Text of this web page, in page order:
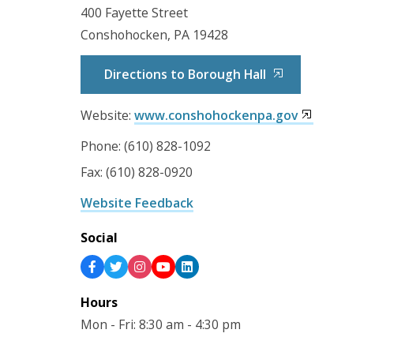
400 Fayette Street
Conshohocken, PA 19428
Directions to Borough Hall
Website: www.conshohockenpa.gov
Phone: (610) 828-1092
Fax: (610) 828-0920
Website Feedback
Social
Hours
Mon - Fri: 8:30 am - 4:30 pm